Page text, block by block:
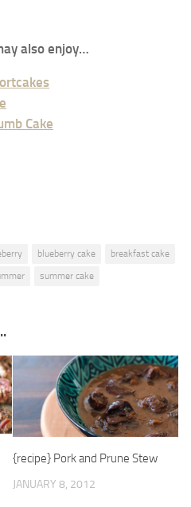
also enjoy…
Cake
blueberry cake
breakfast cake
summer cake
{recipe} Pork and Prune Stew
JANUARY 8, 2012